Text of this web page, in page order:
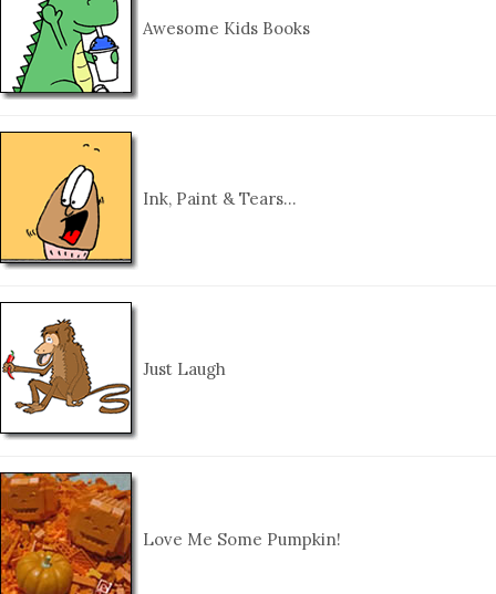
Awesome Kids Books
Ink, Paint & Tears…
Just Laugh
Love Me Some Pumpkin!